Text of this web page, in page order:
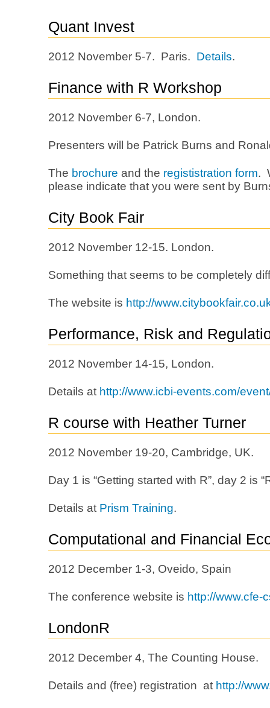
Quant Invest
2012 November 5-7. Paris. Details.
Finance with R Workshop
2012 November 6-7, London.
Presenters will be Patrick Burns and
The brochure and the regististration form.
please indicate that you were sent by
City Book Fair
2012 November 12-15. London.
Something that seems to be completely
The website is http://
Performance, Risk and
2012 November 14-15, London.
Details at http://www.icbi-events.com/
R course with Heather Turner
2012 November 19-20, Cambridge, UK.
Day 1 is “Getting started with R”, day 2 is
Details at Prism Training.
Computational and Financial
2012 December 1-3, Oveido, Spain
The conference website is http://www.cfe-
LondonR
2012 December 4, The Counting House.
Details and (free) registration at http://